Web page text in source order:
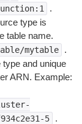
.
type is
table name.
mytable
.
and unique
ARN. Example:
5
.